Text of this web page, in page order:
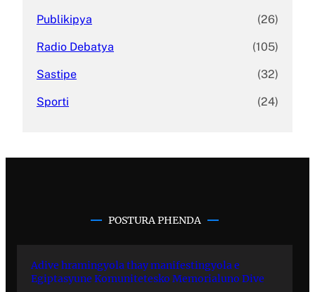
Publikipya (26)
Radio Debatya (105)
Sastipe (32)
Sporti (24)
POSTURA PHENDA
Adive hramingyola thay manifestingyola e
Egiptasyune Komunitetesko Memorialuno Dive